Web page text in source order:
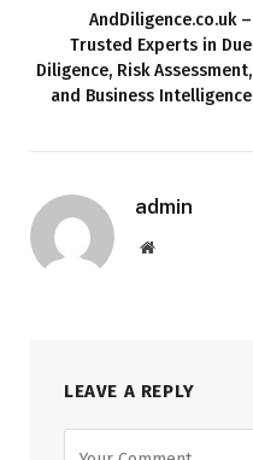
AndDiligence.co.uk –
Trusted Experts in Due
Diligence, Risk Assessment,
and Business Intelligence
admin
Website
LEAVE A REPLY